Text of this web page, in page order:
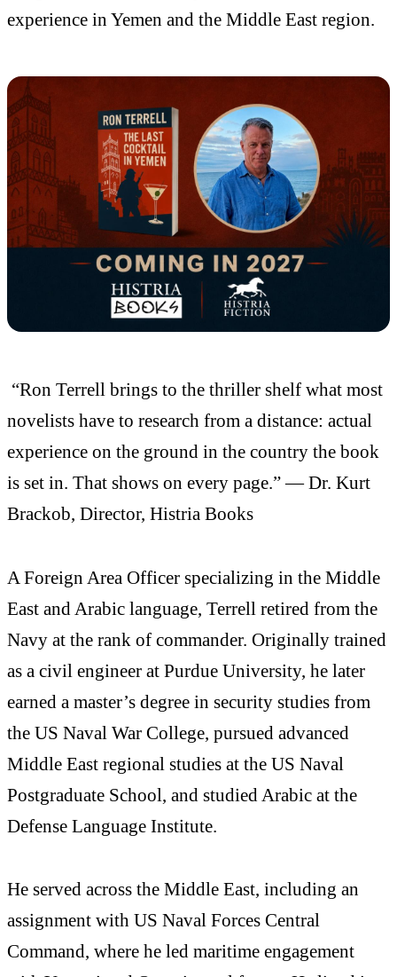
experience in Yemen and the Middle East region.
“Ron Terrell brings to the thriller shelf what most
novelists have to research from a distance: actual
experience on the ground in the country the book
is set in. That shows on every page.” — Dr. Kurt
Brackob, Director, Histria Books
A Foreign Area Officer specializing in the Middle
East and Arabic language, Terrell retired from the
Navy at the rank of commander. Originally trained
as a civil engineer at Purdue University, he later
earned a master’s degree in security studies from
the US Naval War College, pursued advanced
Middle East regional studies at the US Naval
Postgraduate School, and studied Arabic at the
Defense Language Institute.
He served across the Middle East, including an
assignment with US Naval Forces Central
Command, where he led maritime engagement